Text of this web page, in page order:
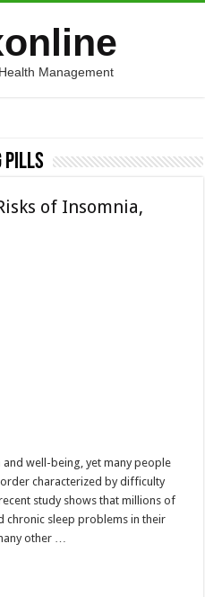
Management
Pills
of Insomnia,
well-being, yet many people
characterized by difficulty
study shows that millions of
chronic sleep problems in their
other …